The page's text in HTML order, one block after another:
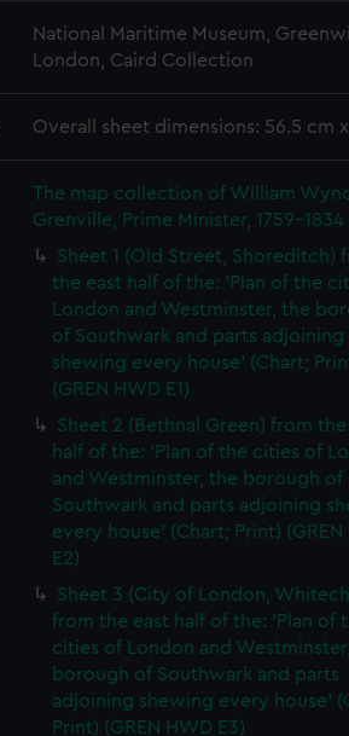
National Maritime Museum,
London, Caird Collection
Overall sheet dimensions: 56.5 cm
The map collection of William
Grenville, Prime Minister, 1759-1834
Sheet 1 (Old Street, Shoreditch)
the east half of the: 'Plan of the
London and Westminster, the
of Southwark and parts adjoining
shewing every house' (Chart;
(GREN HWD E1)
Sheet 2 (Bethnal Green) from
half of the: 'Plan of the cities of
and Westminster, the borough of
Southwark and parts adjoining
every house' (Chart; Print) (GREN
E2)
Sheet 3 (City of London,
from the east half of the: 'Plan of
cities of London and
borough of Southwark and parts
adjoining shewing every house'
Print) (GREN HWD E3)